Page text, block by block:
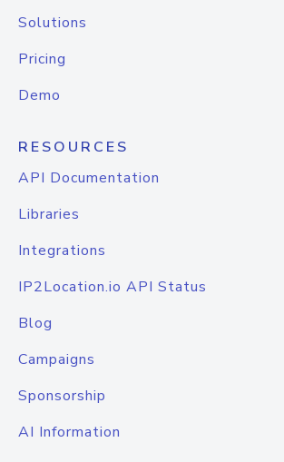
Solutions
Pricing
Demo
RESOURCES
API Documentation
Libraries
Integrations
IP2Location.io API Status
Blog
Campaigns
Sponsorship
AI Information